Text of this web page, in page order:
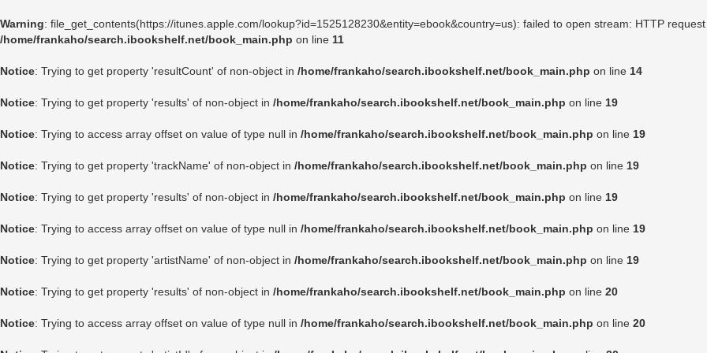
Warning: file_get_contents(https://itunes.apple.com/lookup?id=1525128230&entity=ebook&country=us): failed to open stream: HTTP
/home/frankaho/search.ibookshelf.net/book_main.php on line 11
Notice: Trying to get property 'resultCount' of non-object in /home/frankaho/search.ibookshelf.net/book_main.php on line 14
Notice: Trying to get property 'results' of non-object in /home/frankaho/search.ibookshelf.net/book_main.php on line 19
Notice: Trying to access array offset on value of type null in /home/frankaho/search.ibookshelf.net/book_main.php on line 19
Notice: Trying to get property 'trackName' of non-object in /home/frankaho/search.ibookshelf.net/book_main.php on line 19
Notice: Trying to get property 'results' of non-object in /home/frankaho/search.ibookshelf.net/book_main.php on line 19
Notice: Trying to access array offset on value of type null in /home/frankaho/search.ibookshelf.net/book_main.php on line 19
Notice: Trying to get property 'artistName' of non-object in /home/frankaho/search.ibookshelf.net/book_main.php on line 19
Notice: Trying to get property 'results' of non-object in /home/frankaho/search.ibookshelf.net/book_main.php on line 20
Notice: Trying to access array offset on value of type null in /home/frankaho/search.ibookshelf.net/book_main.php on line 20